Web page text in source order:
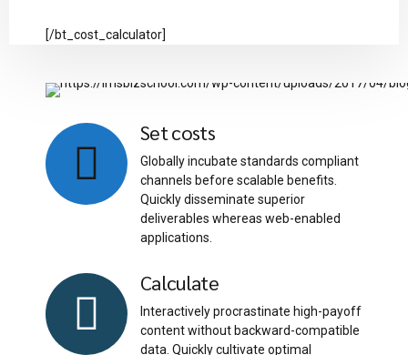
[/bt_cost_calculator]
Set costs
Globally incubate standards compliant
channels before scalable benefits.
Quickly disseminate superior
deliverables whereas web-enabled
applications.
Calculate
Interactively procrastinate high-payoff
content without backward-compatible
data. Quickly cultivate optimal